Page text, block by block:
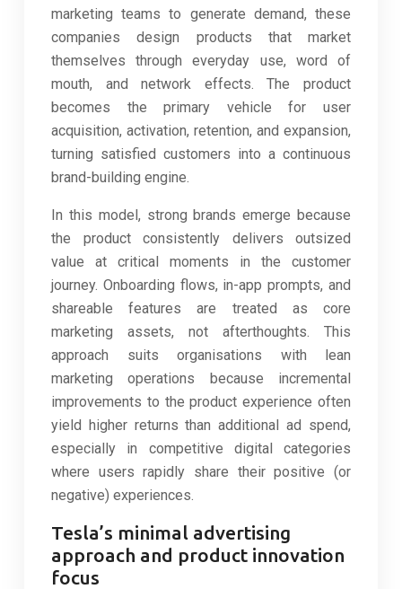
marketing teams to generate demand, these
companies design products that market
themselves through everyday use, word of
mouth, and network effects. The product
becomes the primary vehicle for user
acquisition, activation, retention, and expansion,
turning satisfied customers into a continuous
brand-building engine.
In this model, strong brands emerge because
the product consistently delivers outsized
value at critical moments in the customer
journey. Onboarding flows, in-app prompts, and
shareable features are treated as core
marketing assets, not afterthoughts. This
approach suits organisations with lean
marketing operations because incremental
improvements to the product experience often
yield higher returns than additional ad spend,
especially in competitive digital categories
where users rapidly share their positive (or
negative) experiences.
Tesla’s minimal advertising
approach and product innovation
focus